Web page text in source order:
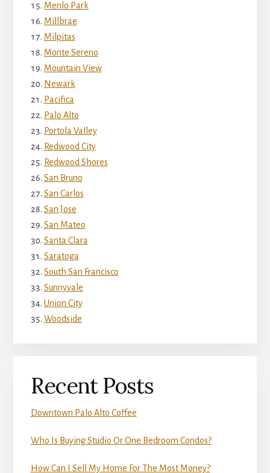
Menlo Park
Millbrae
Milpitas
Monte Sereno
Mountain View
Newark
Pacifica
Palo Alto
Portola Valley
Redwood City
Redwood Shores
San Bruno
San Carlos
San Jose
San Mateo
Santa Clara
Saratoga
South San Francisco
Sunnyvale
Union City
Woodside
Recent Posts
Downtown Palo Alto Coffee
Who Is Buying Studio Or One Bedroom Condos?
How Can I Sell My Home For The Most Money?